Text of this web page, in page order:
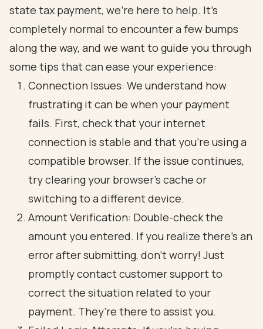
state tax payment, we’re here to help. It’s
completely normal to encounter a few bumps
along the way, and we want to guide you through
some tips that can ease your experience:
Connection Issues: We understand how
frustrating it can be when your payment
fails. First, check that your internet
connection is stable and that you’re using a
compatible browser. If the issue continues,
try clearing your browser’s cache or
switching to a different device.
Amount Verification: Double-check the
amount you entered. If you realize there’s an
error after submitting, don’t worry! Just
promptly contact customer support to
correct the situation related to your
payment. They’re there to assist you.